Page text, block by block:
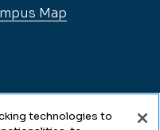
Map
technologies to